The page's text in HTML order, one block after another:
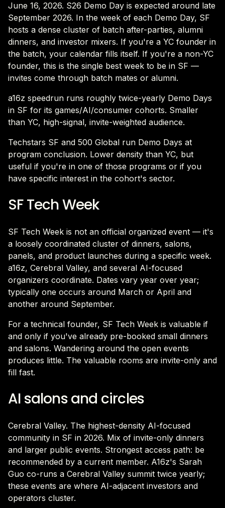
June 16, 2026. S26 Demo Day is expected around late
September 2026. In the week of each Demo Day, SF
hosts a dense cluster of batch after-parties, alumni
dinners, and investor mixers. If you're a YC founder in
the batch, your calendar fills itself. If you're a non-YC
founder, this is the single best week to be in SF —
invites come through batch mates or alumni.
a16z speedrun runs roughly twice-yearly Demo Days
in SF for its games/AI/consumer cohorts. Smaller
than YC, high-signal, invite-weighted audience.
Techstars SF and 500 Global run Demo Days at
program conclusion. Lower density than YC, but
useful if you're in one of those programs or if you
have specific interest in the cohort's sector.
SF Tech Week
SF Tech Week is not an official organized event — it's
a loosely coordinated cluster of dinners, salons,
panels, and product launches during a specific week.
a16z, Cerebral Valley, and several AI-focused
organizers coordinate. Dates vary year over year;
typically one occurs around March or April and
another around September.
For a technical founder, SF Tech Week is valuable if
and only if you've already pre-booked small dinners
and salons. Wandering around the open events
produces little. The valuable rooms are invite-only and
fill fast.
AI salons and circles
Cerebral Valley. The highest-density AI-focused
community in SF in 2026. Mix of invite-only dinners
and larger public events. Strongest access path: be
recommended by a current member. A16z's Sarah
Guo co-runs a Cerebral Valley summit twice yearly;
these events are where AI-adjacent investors and
operators cluster.